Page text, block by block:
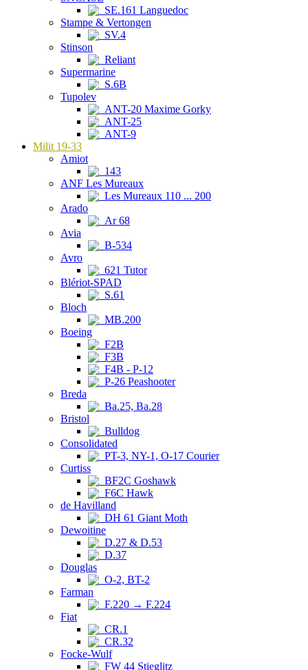
SE.161 Languedoc
Stampe & Vertongen
SV.4
Stinson
Reliant
Supermarine
S.6B
Tupolev
ANT-20 Maxime Gorky
ANT-25
ANT-9
Milit 19-33
Amiot
143
ANF Les Mureaux
Les Mureaux 110 ... 200
Arado
Ar 68
Avia
B-534
Avro
621 Tutor
Blériot-SPAD
S.61
Bloch
MB.200
Boeing
F2B
F3B
F4B - P-12
P-26 Peashooter
Breda
Ba.25, Ba.28
Bristol
Bulldog
Consolidated
PT-3, NY-1, O-17 Courier
Curtiss
BF2C Goshawk
F6C Hawk
de Havilland
DH 61 Giant Moth
Dewoitine
D.27 & D.53
D.37
Douglas
O-2, BT-2
Farman
F.220 → F.224
Fiat
CR.1
CR.32
Focke-Wulf
FW 44 Stieglitz